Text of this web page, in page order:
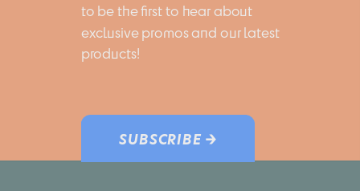
SUBSCRIBE →
to be the first to hear about
exclusive promos and our latest
products!